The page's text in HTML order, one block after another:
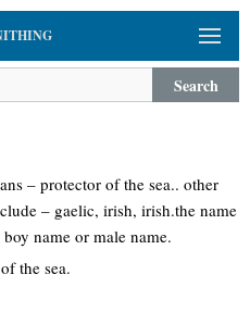
Search
– protector of the sea.. other
– gaelic, irish, irish.the name
name or male name.
the sea.